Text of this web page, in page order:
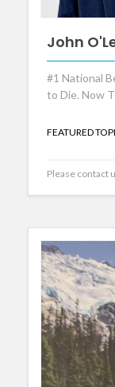
John
#1 National
to Die. Now
FEATURED
Please contact